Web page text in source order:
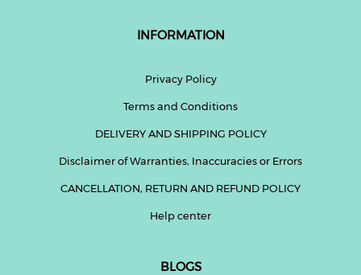
INFORMATION
Privacy Policy
Terms and Conditions
DELIVERY AND SHIPPING POLICY
Disclaimer of Warranties, Inaccuracies or Errors
CANCELLATION, RETURN AND REFUND POLICY
Help center
BLOGS